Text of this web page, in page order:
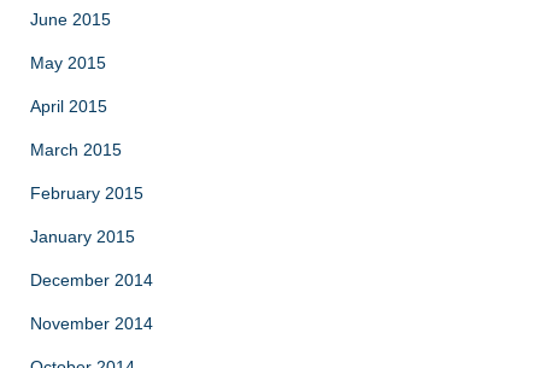
June 2015
May 2015
April 2015
March 2015
February 2015
January 2015
December 2014
November 2014